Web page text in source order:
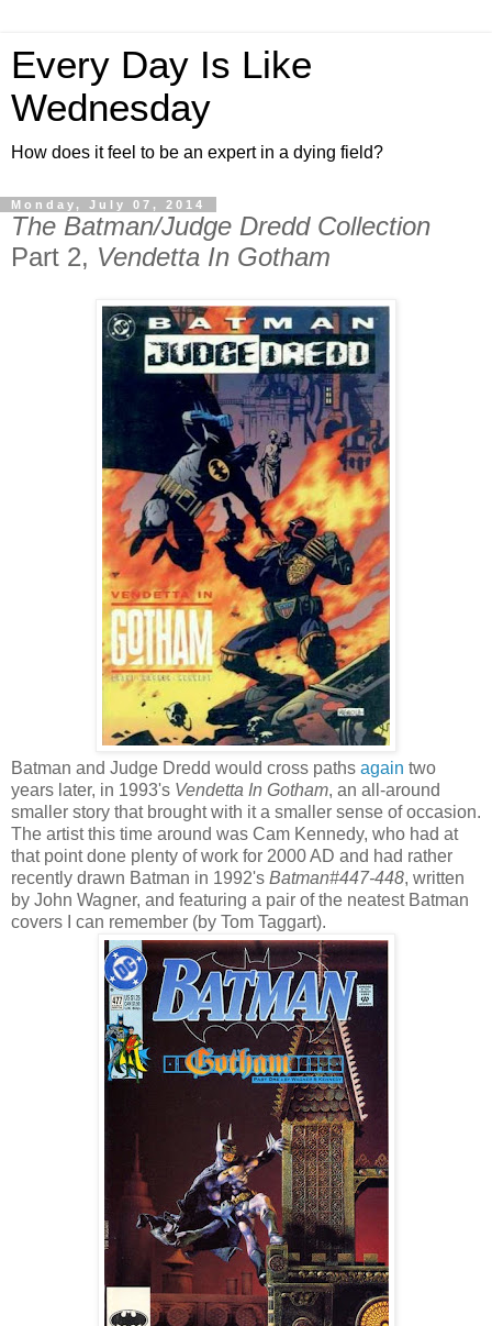
Every Day Is Like
Wednesday
How does it feel to be an expert in a dying field?
Monday, July 07, 2014
The Batman/Judge Dredd Collection
Part 2, Vendetta In Gotham
Batman and Judge Dredd would cross paths again two
years later, in 1993's Vendetta In Gotham, an all-around
smaller story that brought with it a smaller sense of occasion.
The artist this time around was Cam Kennedy, who had at
that point done plenty of work for 2000 AD and had rather
recently drawn Batman in 1992's Batman#447-448, written
by John Wagner, and featuring a pair of the neatest Batman
covers I can remember (by Tom Taggart).